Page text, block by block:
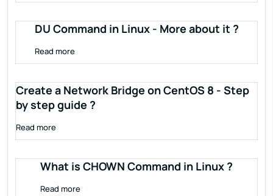
DU Command in Linux - More about it ?
Read more
Create a Network Bridge on CentOS 8 - Step
by step guide ?
Read more
What is CHOWN Command in Linux ?
Read more